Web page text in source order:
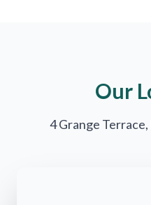
Our
4 Grange